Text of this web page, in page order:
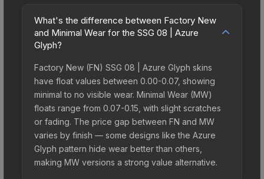
What's the difference between Factory New
and Minimal Wear for the SSG 08 | Azure
Glyph?
Factory New (FN) SSG 08 | Azure Glyph skins
have float values between 0.00-0.07, showing
minimal to no visible wear. Minimal Wear (MW)
floats range from 0.07-0.15, with slight scratches
or fading. The price gap between FN and MW
varies by finish — some designs like the Azure
Glyph pattern hide wear better than others,
making MW versions a strong value alternative.